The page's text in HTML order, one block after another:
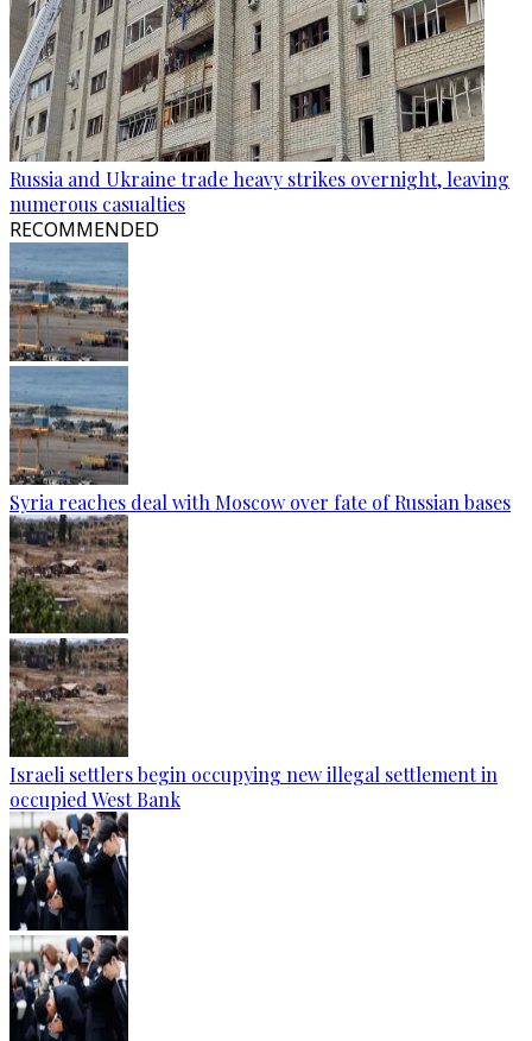
Russia and Ukraine trade heavy strikes overnight, leaving
numerous casualties
RECOMMENDED
Syria reaches deal with Moscow over fate of Russian bases
Israeli settlers begin occupying new illegal settlement in
occupied West Bank